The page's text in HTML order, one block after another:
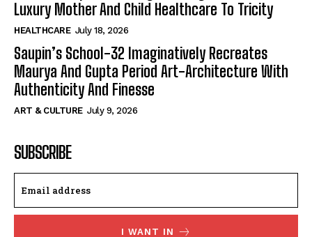
Luxury Mother And Child Healthcare To Tricity
HEALTHCARE July 18, 2026
Saupin’s School-32 Imaginatively Recreates
Maurya And Gupta Period Art-Architecture With
Authenticity And Finesse
ART & CULTURE July 9, 2026
SUBSCRIBE
I WANT IN